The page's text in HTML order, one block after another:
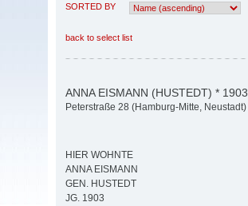
SORTED BY
back to select list
ANNA EISMANN (HUSTEDT) * 1903
Peterstraße 28 (Hamburg-Mitte, Neustadt)
HIER WOHNTE
ANNA EISMANN
GEN. HUSTEDT
JG. 1903